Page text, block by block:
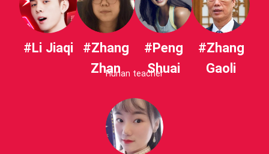
#Li Jiaqi
#Zhang
Zhan
#Peng
Shuai
#Zhang
Gaoli
Hunan teacher